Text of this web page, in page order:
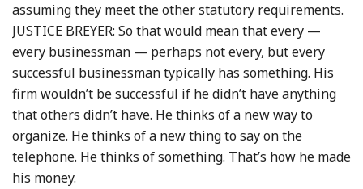
assuming they meet the other statutory requirements.
JUSTICE BREYER: So that would mean that every —
every businessman — perhaps not every, but every
successful businessman typically has something. His
firm wouldn’t be successful if he didn’t have anything
that others didn’t have. He thinks of a new way to
organize. He thinks of a new thing to say on the
telephone. He thinks of something. That’s how he made
his money.